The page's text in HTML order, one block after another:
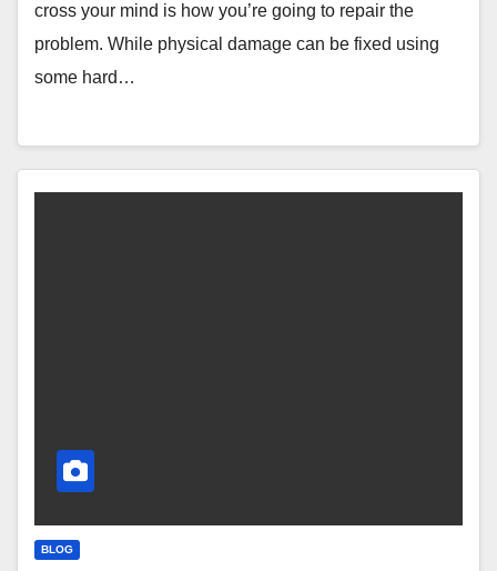
cross your mind is how you’re going to repair the
problem. While physical damage can be fixed using
some hard…
BLOG